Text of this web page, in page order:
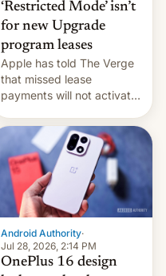
‘Restricted Mode’ isn’t
for new Upgrade
program leases
Apple has told The Verge
that missed lease
payments will not activate
system currently under
development in iOS 27.
What the new system is
meant for remains
uncertain. Here are the
details.
Android Authority·
Jul 28, 2026, 2:14 PM
OnePlus 16 design